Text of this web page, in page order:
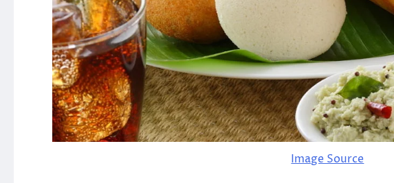
Image Source